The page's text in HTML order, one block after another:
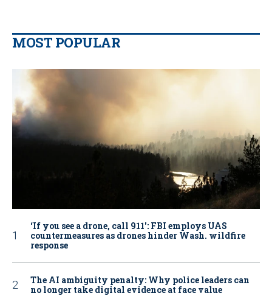
MOST POPULAR
‘If you see a drone, call 911': FBI employs UAS
countermeasures as drones hinder Wash. wildfire
response
The AI ambiguity penalty: Why police leaders can
no longer take digital evidence at face value